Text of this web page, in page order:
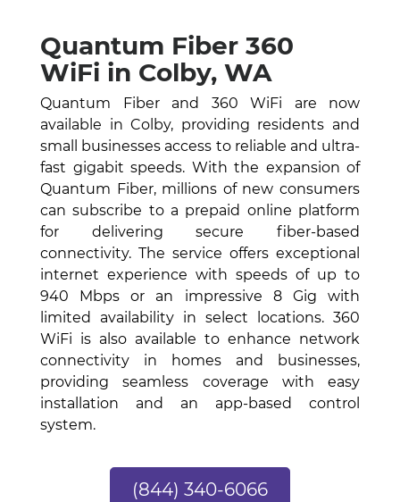
Quantum Fiber 360
WiFi in Colby, WA
Quantum Fiber and 360 WiFi are now
available in Colby, providing residents and
small businesses access to reliable and ultra-
fast gigabit speeds. With the expansion of
Quantum Fiber, millions of new consumers
can subscribe to a prepaid online platform
for delivering secure fiber-based
connectivity. The service offers exceptional
internet experience with speeds of up to
940 Mbps or an impressive 8 Gig with
limited availability in select locations. 360
WiFi is also available to enhance network
connectivity in homes and businesses,
providing seamless coverage with easy
installation and an app-based control
system.
(844) 340-6066